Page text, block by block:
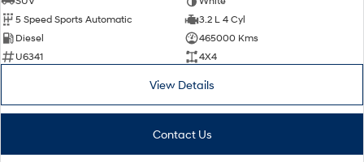
5 Speed Sports Automatic
3.2 L 4 Cyl
Diesel
465000 Kms
U6341
4X4
View Details
Contact Us